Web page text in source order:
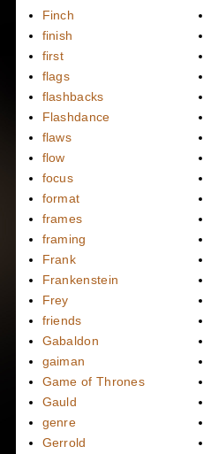
Finch
finish
first
flags
flashbacks
Flashdance
flaws
flow
focus
format
frames
framing
Frank
Frankenstein
Frey
friends
Gabaldon
gaiman
Game of Thrones
Gauld
genre
Gerrold